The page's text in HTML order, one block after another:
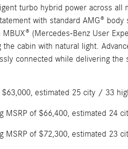
turbo hybrid power across
with standard AMG®
(Mercedes-Benz User
the cabin with natural light.
connected while delivering
$63,000, estimated 25 city / 33
MSRP of $66,400, estimated 24
MSRP of $72,300, estimated 23